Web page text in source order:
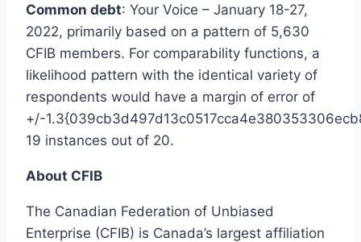
Common debt: Your Voice – January 18-27,
2022, primarily based on a pattern of 5,630
CFIB members. For comparability functions, a
likelihood pattern with the identical variety of
respondents would have a margin of error of
+/-
19 instances out of 20.
About CFIB
The Canadian Federation of Unbiased
Enterprise (CFIB) is Canada’s largest affiliation